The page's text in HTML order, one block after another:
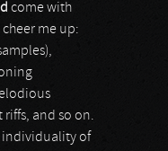
come with
me up:
and so on.
individuality of